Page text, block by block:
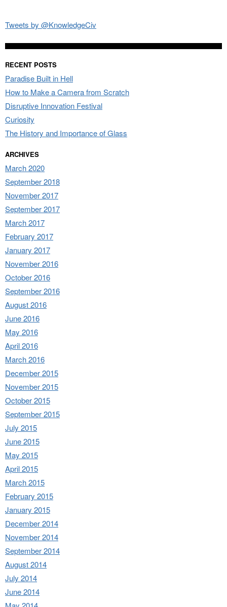
Tweets by @KnowledgeCiv
RECENT POSTS
Paradise Built in Hell
How to Make a Camera from Scratch
Disruptive Innovation Festival
Curiosity
The History and Importance of Glass
ARCHIVES
March 2020
September 2018
November 2017
September 2017
March 2017
February 2017
January 2017
November 2016
October 2016
September 2016
August 2016
June 2016
May 2016
April 2016
March 2016
December 2015
November 2015
October 2015
September 2015
July 2015
June 2015
May 2015
April 2015
March 2015
February 2015
January 2015
December 2014
November 2014
September 2014
August 2014
July 2014
June 2014